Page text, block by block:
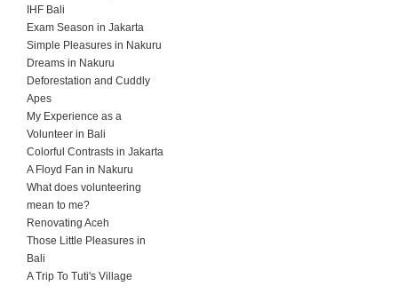
IHF Bali
Exam Season in Jakarta
Simple Pleasures in Nakuru
Dreams in Nakuru
Deforestation and Cuddly
Apes
My Experience as a
Volunteer in Bali
Colorful Contrasts in Jakarta
A Floyd Fan in Nakuru
What does volunteering
mean to me?
Renovating Aceh
Those Little Pleasures in
Bali
A Trip To Tuti's Village